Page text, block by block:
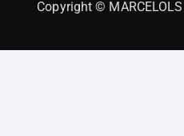
Copyright ©